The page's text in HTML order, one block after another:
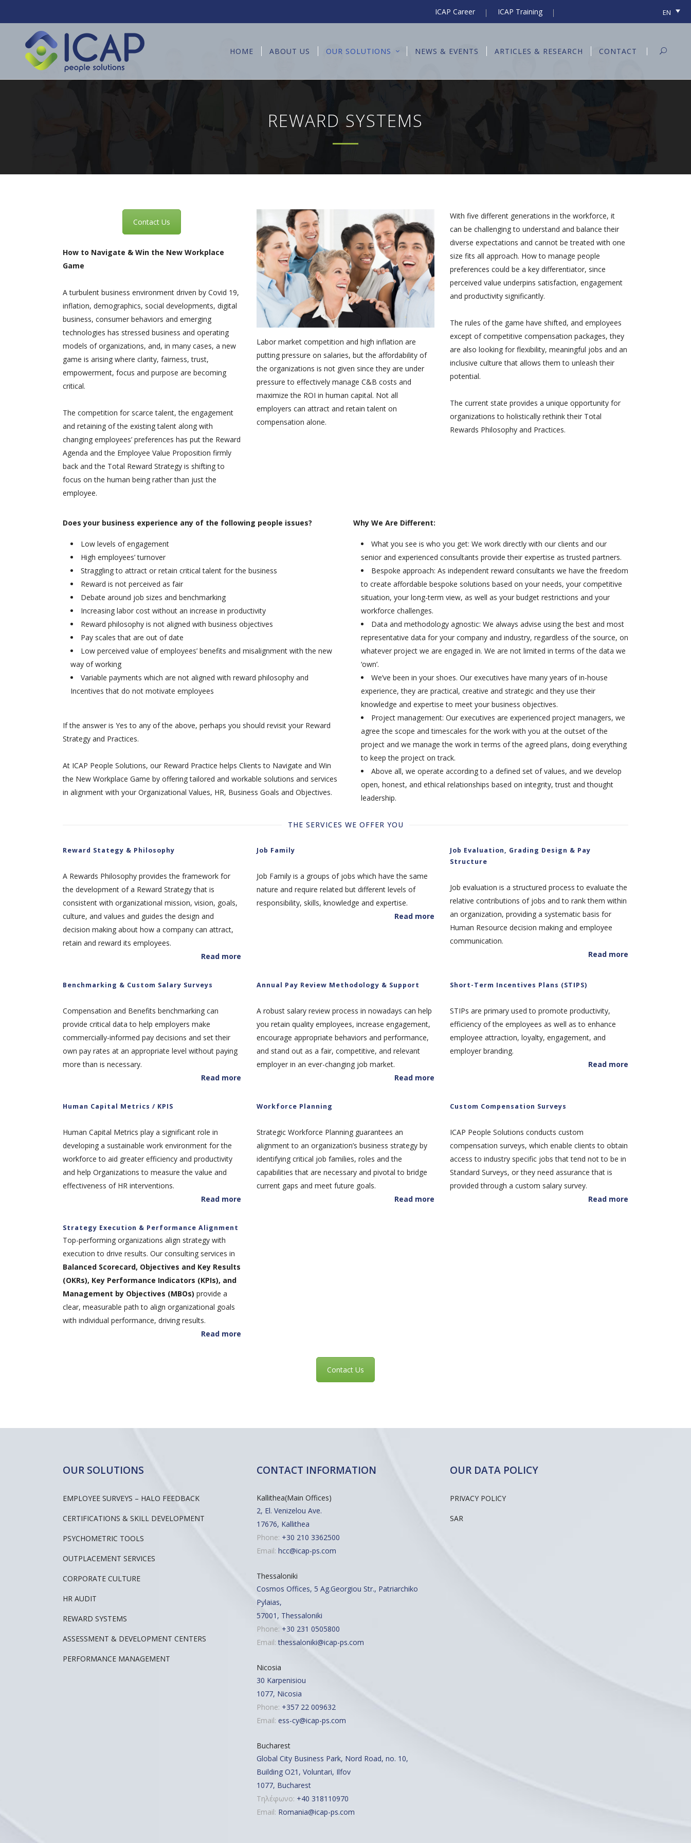
ICAP Career ICAP Training EN
HOME ABOUT US OUR SOLUTIONS NEWS & EVENTS ARTICLES & RESEARCH CONTACT
REWARD SYSTEMS
Contact Us
How to Navigate & Win the New Workplace
Game
A turbulent business environment driven by Covid 19,
inflation, demographics, social developments, digital
business, consumer behaviors and emerging
technologies has stressed business and operating
models of organizations, and, in many cases, a new
game is arising where clarity, fairness, trust,
empowerment, focus and purpose are becoming
critical.
The competition for scarce talent, the engagement
and retaining of the existing talent along with
changing employees’ preferences has put the Reward
Agenda and the Employee Value Proposition firmly
back and the Total Reward Strategy is shifting to
focus on the human being rather than just the
employee.
Labor market competition and high inflation are
putting pressure on salaries, but the affordability of
the organizations is not given since they are under
pressure to effectively manage C&B costs and
maximize the ROI in human capital. Not all
employers can attract and retain talent on
compensation alone.
With five different generations in the workforce, it
can be challenging to understand and balance their
diverse expectations and cannot be treated with one
size fits all approach. How to manage people
preferences could be a key differentiator, since
perceived value underpins satisfaction, engagement
and productivity significantly.
The rules of the game have shifted, and employees
except of competitive compensation packages, they
are also looking for flexibility, meaningful jobs and an
inclusive culture that allows them to unleash their
potential.
The current state provides a unique opportunity for
organizations to holistically rethink their Total
Rewards Philosophy and Practices.
Does your business experience any of the following people issues?
Low levels of engagement
High employees’ turnover
Straggling to attract or retain critical talent for the business
Reward is not perceived as fair
Debate around job sizes and benchmarking
Increasing labor cost without an increase in productivity
Reward philosophy is not aligned with business objectives
Pay scales that are out of date
Low perceived value of employees’ benefits and misalignment with the new
way of working
Variable payments which are not aligned with reward philosophy and
Incentives that do not motivate employees
If the answer is Yes to any of the above, perhaps you should revisit your Reward
Strategy and Practices.
At ICAP People Solutions, our Reward Practice helps Clients to Navigate and Win
the New Workplace Game by offering tailored and workable solutions and services
in alignment with your Organizational Values, HR, Business Goals and Objectives.
Why We Are Different:
What you see is who you get: We work directly with our clients and our
senior and experienced consultants provide their expertise as trusted partners.
Bespoke approach: As independent reward consultants we have the freedom
to create affordable bespoke solutions based on your needs, your competitive
situation, your long-term view, as well as your budget restrictions and your
workforce challenges.
Data and methodology agnostic: We always advise using the best and most
representative data for your company and industry, regardless of the source, on
whatever project we are engaged in. We are not limited in terms of the data we
‘own’.
We’ve been in your shoes. Our executives have many years of in-house
experience, they are practical, creative and strategic and they use their
knowledge and expertise to meet your business objectives.
Project management: Our executives are experienced project managers, we
agree the scope and timescales for the work with you at the outset of the
project and we manage the work in terms of the agreed plans, doing everything
to keep the project on track.
Above all, we operate according to a defined set of values, and we develop
open, honest, and ethical relationships based on integrity, trust and thought
leadership.
THE SERVICES WE OFFER YOU
Reward Stategy & Philosophy
A Rewards Philosophy provides the framework for
the development of a Reward Strategy that is
consistent with organizational mission, vision, goals,
culture, and values and guides the design and
decision making about how a company can attract,
retain and reward its employees.
Read more
Job Family
Job Family is a groups of jobs which have the same
nature and require related but different levels of
responsibility, skills, knowledge and expertise.
Read more
Job Evaluation, Grading Design & Pay
Structure
Job evaluation is a structured process to evaluate the
relative contributions of jobs and to rank them within
an organization, providing a systematic basis for
Human Resource decision making and employee
communication.
Read more
Benchmarking & Custom Salary Surveys
Compensation and Benefits benchmarking can
provide critical data to help employers make
commercially-informed pay decisions and set their
own pay rates at an appropriate level without paying
more than is necessary.
Read more
Annual Pay Review Methodology & Support
A robust salary review process in nowadays can help
you retain quality employees, increase engagement,
encourage appropriate behaviors and performance,
and stand out as a fair, competitive, and relevant
employer in an ever-changing job market.
Read more
Short-Term Incentives Plans (STIPS)
STIPs are primary used to promote productivity,
efficiency of the employees as well as to enhance
employee attraction, loyalty, engagement, and
employer branding.
Read more
Human Capital Metrics / KPIS
Human Capital Metrics play a significant role in
developing a sustainable work environment for the
workforce to aid greater efficiency and productivity
and help Organizations to measure the value and
effectiveness of HR interventions.
Read more
Workforce Planning
Strategic Workforce Planning guarantees an
alignment to an organization’s business strategy by
identifying critical job families, roles and the
capabilities that are necessary and pivotal to bridge
current gaps and meet future goals.
Read more
Custom Compensation Surveys
ICAP People Solutions conducts custom
compensation surveys, which enable clients to obtain
access to industry specific jobs that tend not to be in
Standard Surveys, or they need assurance that is
provided through a custom salary survey.
Read more
Strategy Execution & Performance Alignment
Top-performing organizations align strategy with
execution to drive results. Our consulting services in
Balanced Scorecard, Objectives and Key Results
(OKRs), Key Performance Indicators (KPIs), and
Management by Objectives (MBOs) provide a
clear, measurable path to align organizational goals
with individual performance, driving results.
Read more
Contact Us
OUR SOLUTIONS
EMPLOYEE SURVEYS – HALO FEEDBACK
CERTIFICATIONS & SKILL DEVELOPMENT
PSYCHOMETRIC TOOLS
OUTPLACEMENT SERVICES
CORPORATE CULTURE
HR AUDIT
REWARD SYSTEMS
ASSESSMENT & DEVELOPMENT CENTERS
PERFORMANCE MANAGEMENT
CONTACT INFORMATION
Kallithea(Main Offices)
2, El. Venizelou Ave.
17676, Kallithea
Phone: +30 210 3362500
Email: hcc@icap-ps.com
Thessaloniki
Cosmos Offices, 5 Ag.Georgiou Str., Patriarchiko
Pylaias,
57001, Thessaloniki
Phone: +30 231 0505800
Email:thessaloniki@icap-ps.com
Nicosia
30 Karpenisiou
1077, Nicosia
Phone: +357 22 009632
Email: ess-cy@icap-ps.com
Bucharest
Global City Business Park, Nord Road, no. 10,
Building O21, Voluntari, Ilfov
1077, Bucharest
Τηλέφωνο: +40 318110970
Email: Romania@icap-ps.com
OUR DATA POLICY
PRIVACY POLICY
SAR